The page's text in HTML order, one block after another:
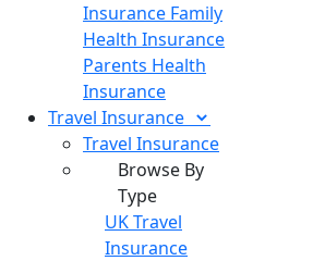
Insurance Family
Health Insurance
Parents Health
Insurance
Travel Insurance
Travel Insurance
Browse By
Type
UK Travel
Insurance